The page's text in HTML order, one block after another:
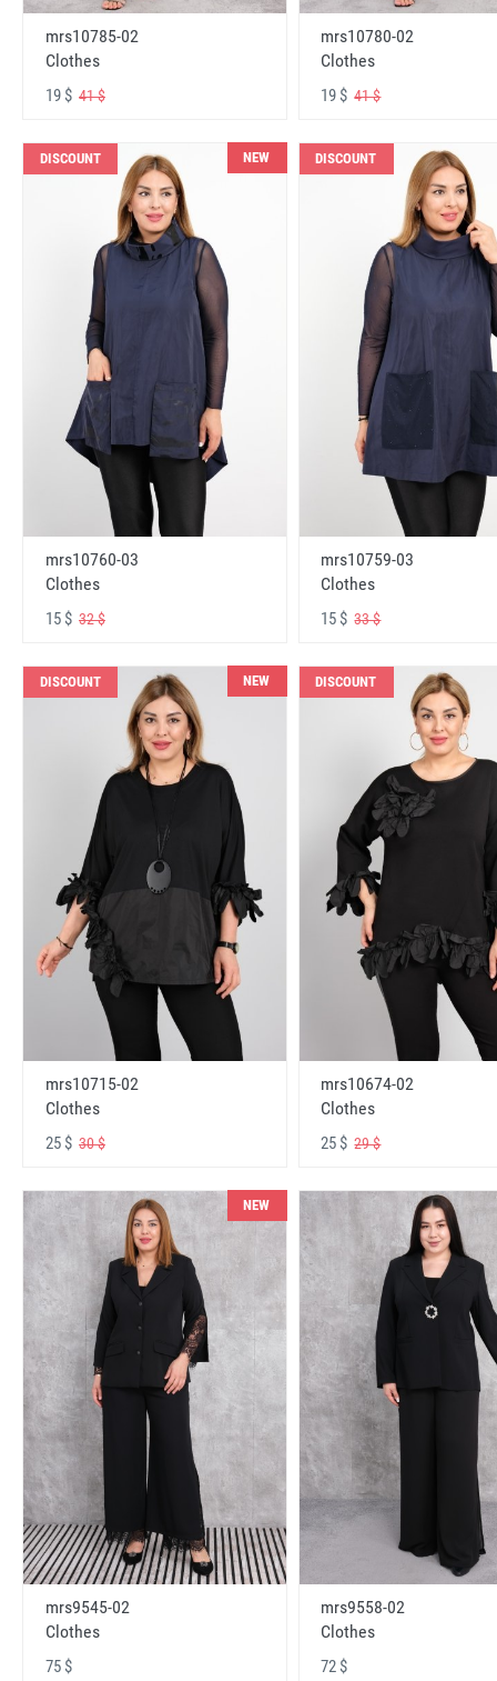
mrs10785-02
Clothes
19 $ 41 $
mrs10780-02
Clothes
19 $41 $
DISCOUNT NEW
mrs10760-03
Clothes
15 $ 32 $
DISCOUNT
mrs10759-03
Clothes
15 $33 $
DISCOUNT NEW
mrs10715-02
Clothes
25 $ 30 $
DISCOUNT
mrs10674-02
Clothes
25 $29 $
NEW
mrs9545-02
Clothes
75 $
mrs9558-02
Clothes
72 $